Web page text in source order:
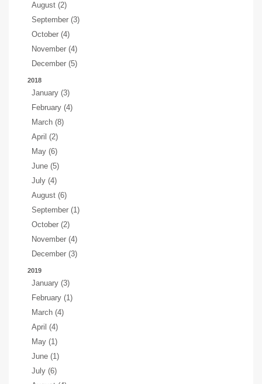
August (2)
September (3)
October (4)
November (4)
December (5)
2018
January (3)
February (4)
March (8)
April (2)
May (6)
June (5)
July (4)
August (6)
September (1)
October (2)
November (4)
December (3)
2019
January (3)
February (1)
March (4)
April (4)
May (1)
June (1)
July (6)